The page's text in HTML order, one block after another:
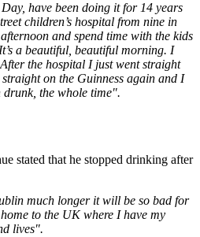
have been doing it for 14 years
children’s hospital from nine in
and spend time with the kids
a beautiful, beautiful morning. I
the hospital I just went straight
on the Guinness again and I
drunk, the whole time".
stated that he stopped drinking after
much longer it will be so bad for
to the UK where I have my
lives".